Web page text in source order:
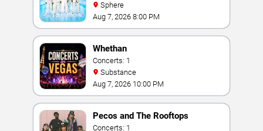
Sphere
Aug 7, 2026 8:00 PM
Whethan
Concerts: 1
Substance
Aug 7, 2026 10:00 PM
Pecos and The Rooftops
Concerts: 1